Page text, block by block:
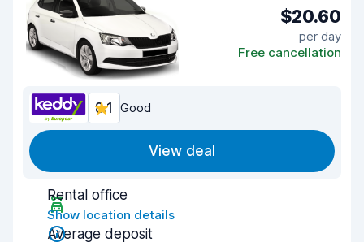
$20.60
per day
Free cancellation
8.1 Good
View deal
Rental office
Show location details
Average deposit